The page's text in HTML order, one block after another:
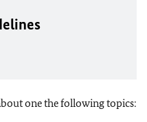
one the following topics: